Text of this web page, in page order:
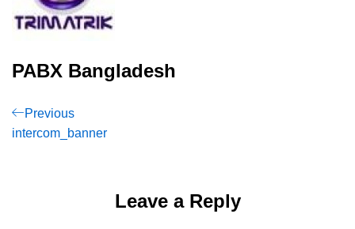
PABX Bangladesh
Post
navigation
Previous
Post
Previous
intercom_banner
Leave a Reply